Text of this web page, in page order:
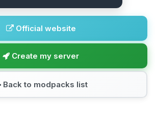
Official website
Create my server
Back to modpacks list